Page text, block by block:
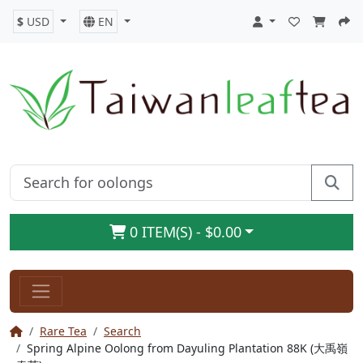
$ USD EN
0 ITEM(S) - $0.00
Rare Tea
Search
Spring Alpine Oolong from Dayuling Plantation 88K (大禹嶺